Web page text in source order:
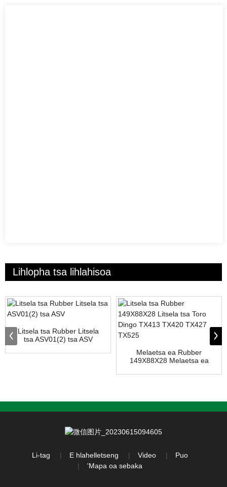
Lihlopha tsa lihlahisoa
Litsela tsa Rubber Litsela
tsa ASV01(2) tsa ASV
Melaetsa ea Rubber
149X88X28 Melaetsa ea
Li-tag E hlahelletseng Video
Puo
'Mapa oa sebaka